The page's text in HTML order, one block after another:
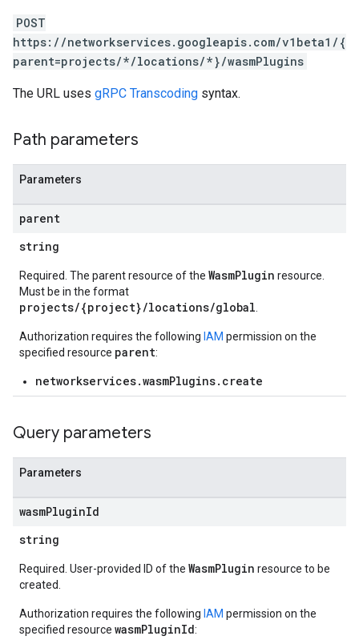
POST
https://networkservices.googleapis.com/v1beta1/{
parent=projects/*/locations/*}/wasmPlugins
The URL uses gRPC Transcoding syntax.
Path parameters
Parameters
parent
string
Required. The parent resource of the WasmPlugin resource.
Must be in the format
projects/{project}/locations/global
Authorization requires the following IAM permission on the
specified resource parent:
networkservices.wasmPlugins.create
Query parameters
Parameters
wasmPluginId
string
Required. User-provided ID of the WasmPlugin resource to be
created.
Authorization requires the following IAM permission on the
specified resource wasmPluginId: